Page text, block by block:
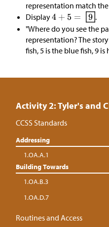
representation match
Display
.
"Where do you see the
representation? The
fish, 5 is the blue fish, 9
Activity 2: Tyler's and
CCSS Standards
Addressing
1.OA.A.1
Building Towards
1.OA.B.3
1.OA.D.7
Routines and Access